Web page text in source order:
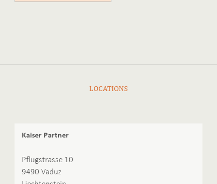
LOCATIONS
Kaiser Partner
Pflugstrasse 10
9490 Vaduz